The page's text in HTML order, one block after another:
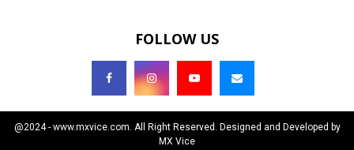
FOLLOW US
@2024 - www.mxvice.com. All Right Reserved. Designed and Developed by
MX Vice